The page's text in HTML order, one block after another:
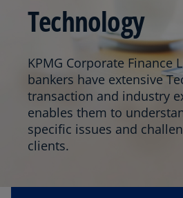
Technology
KPMG Corporate Finance
bankers have extensive
transaction and industry
enables them to
specific issues and
clients.